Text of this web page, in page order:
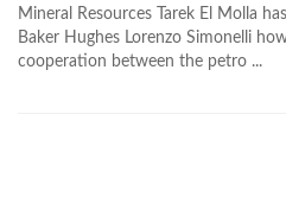
Mineral Resources Tarek El Molla
Baker Hughes Lorenzo Simonelli
cooperation between the petro ...